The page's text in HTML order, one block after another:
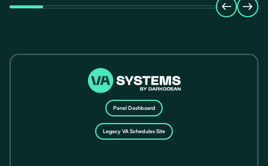
Panel Dashboard
Legacy VA Schedules Site